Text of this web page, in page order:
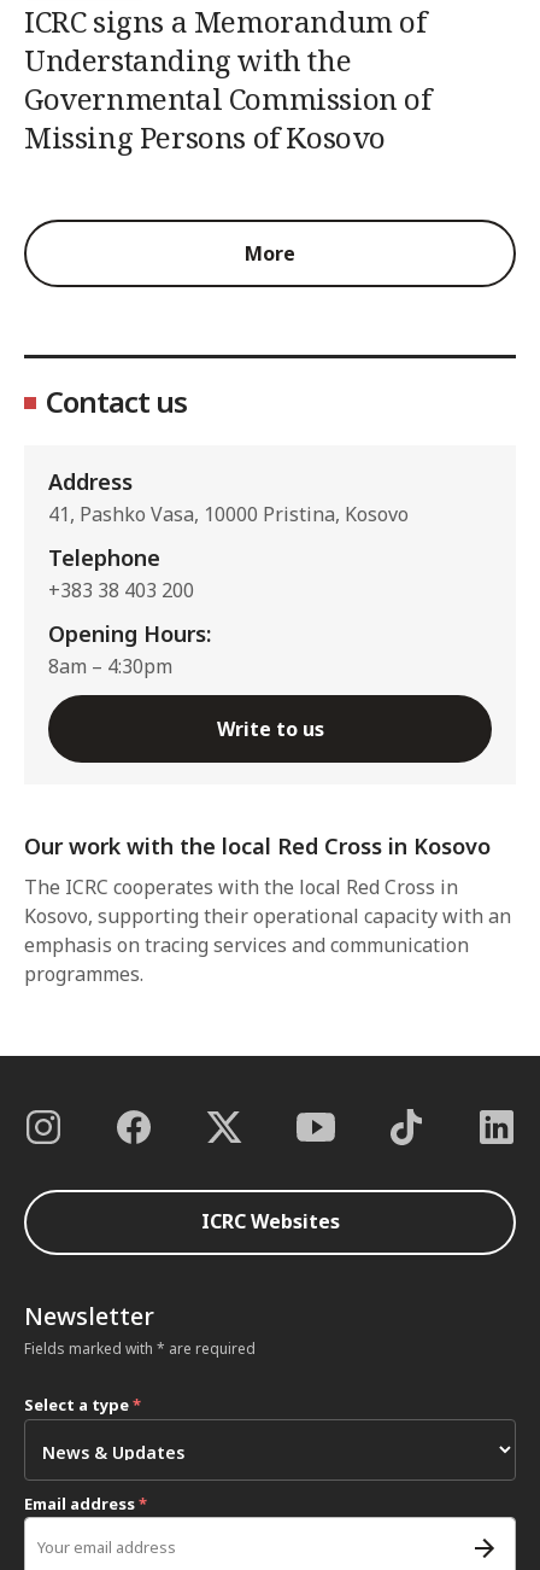
ICRC signs a Memorandum of
Understanding with the
Governmental Commission of
Missing Persons of Kosovo
More
Contact us
Address
41, Pashko Vasa, 10000 Pristina, Kosovo
Telephone
+383 38 403 200
Opening Hours:
8am – 4:30pm
Write to us
Our work with the local Red Cross in Kosovo
The ICRC cooperates with the local Red Cross in
Kosovo, supporting their operational capacity with an
emphasis on tracing services and communication
programmes.
ICRC Websites
Newsletter
Fields marked with * are required
Select a type*
Email address*